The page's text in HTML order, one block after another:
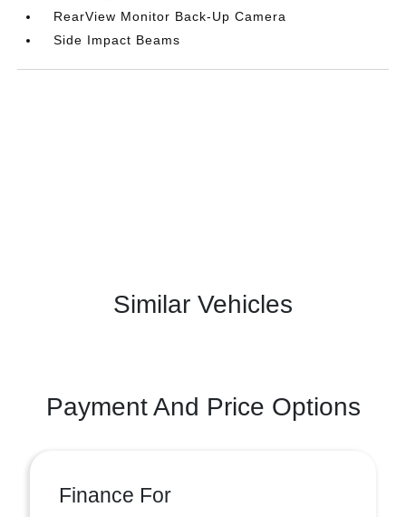
RearView Monitor Back-Up Camera
Side Impact Beams
Similar Vehicles
Payment And Price Options
Finance For